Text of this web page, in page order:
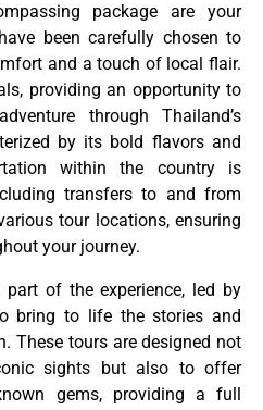
package are your
been carefully chosen to
and a touch of local flair.
providing an opportunity to
through Thailand’s
by its bold flavors and
within the country is
transfers to and from
tour locations, ensuring
your journey.
of the experience, led by
bring to life the stories and
These tours are designed not
sights but also to offer
gems, providing a full